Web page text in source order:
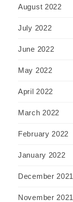
August 2022
July 2022
June 2022
May 2022
April 2022
March 2022
February 2022
January 2022
December 2021
November 2021